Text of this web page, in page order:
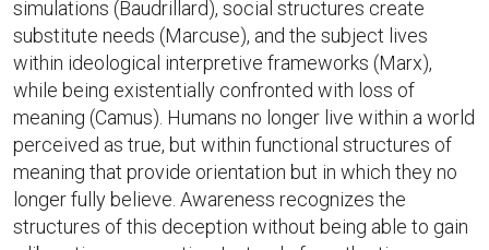
simulations (Baudrillard), social structures create
substitute needs (Marcuse), and the subject lives
within ideological interpretive frameworks (Marx),
while being existentially confronted with loss of
meaning (Camus). Humans no longer live within a world
perceived as true, but within functional structures of
meaning that provide orientation but in which they no
longer fully believe. Awareness recognizes the
structures of this deception without being able to gain